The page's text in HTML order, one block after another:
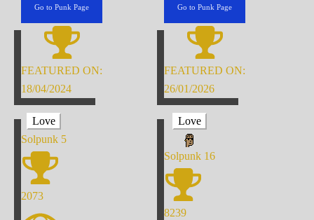
Go to Punk Page
FEATURED ON:
18/04/2024
Go to Punk Page
FEATURED ON:
26/01/2026
Love
Solpunk 5
2073
Love
Solpunk 16
8239